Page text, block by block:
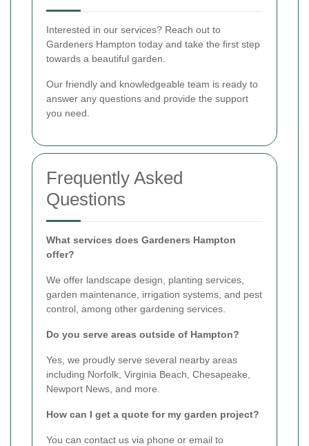
Interested in our services? Reach out to
Gardeners Hampton today and take the first step
towards a beautiful garden.
Our friendly and knowledgeable team is ready to
answer any questions and provide the support
you need.
Frequently Asked
Questions
What services does Gardeners Hampton
offer?
We offer landscape design, planting services,
garden maintenance, irrigation systems, and pest
control, among other gardening services.
Do you serve areas outside of Hampton?
Yes, we proudly serve several nearby areas
including Norfolk, Virginia Beach, Chesapeake,
Newport News, and more.
How can I get a quote for my garden project?
You can contact us via phone or email to